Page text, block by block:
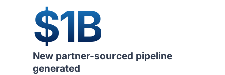
$1B
New partner-sourced pipeline
generated